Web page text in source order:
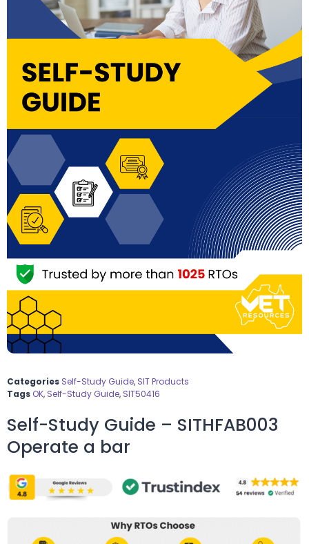
Categories Self-Study Guide, SIT Products
Tags OK, Self-Study Guide, SIT50416
Self-Study Guide – SITHFAB003
Operate a bar